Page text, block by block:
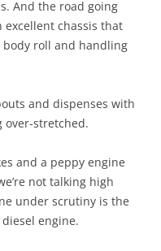
And the road going
excellent chassis that
roll and handling
and dispenses with
over-stretched.
and a peppy engine
not talking high
under scrutiny is the
engine.